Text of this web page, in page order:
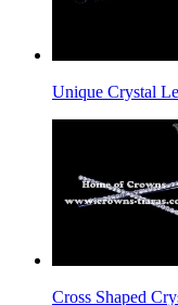
Unique Crystal
Cross Shaped